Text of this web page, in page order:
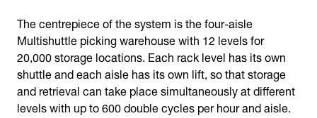
The centrepiece of the system is the four-aisle
Multishuttle picking warehouse with 12 levels for
20,000 storage locations. Each rack level has its own
shuttle and each aisle has its own lift, so that storage
and retrieval can take place simultaneously at different
levels with up to 600 double cycles per hour and aisle.